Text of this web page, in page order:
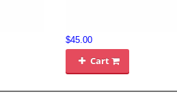
$45.00
 Cart